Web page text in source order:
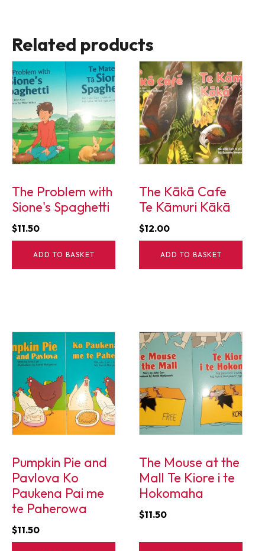
Related products
The Problem with
Sione's Spaghetti
$11.50
ADD TO BASKET
The Kākā Cafe
Te Kāmuri Kākā
$12.00
ADD TO BASKET
Pumpkin Pie and
Pavlova Ko
Paukena Pai me
te Paherowa
$11.50
The Mouse at the
Mall Te Kiore i te
Hokomaha
$11.50